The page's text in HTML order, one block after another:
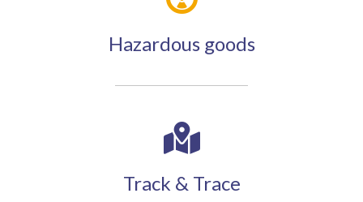
Hazardous goods
Track & Trace